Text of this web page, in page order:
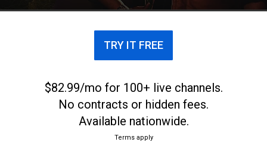
civilization.
TRY IT FREE
$82.99/mo for 100+ live channels.
No contracts or hidden fees.
Available nationwide.
Terms apply